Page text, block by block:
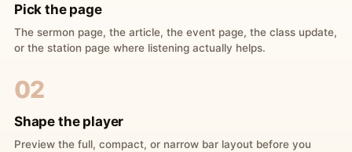
Pick the page
The sermon page, the article, the event page, the class update,
or the station page where listening actually helps.
02
Shape the player
Preview the full, compact, or narrow bar layout before you